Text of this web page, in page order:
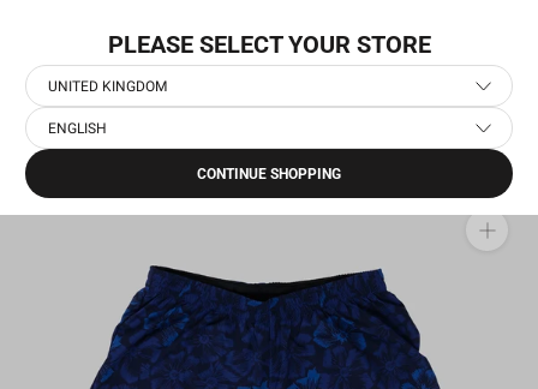
content
Home Flower Pace Shorts 5''
PLEASE SELECT YOUR STORE
UNITED KINGDOM
ENGLISH
CONTINUE SHOPPING